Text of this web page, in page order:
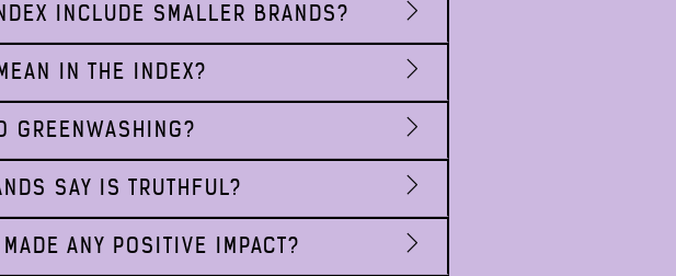
INCLUDE SMALLER BRANDS?
IN THE INDEX?
GREENWASHING?
SAY IS TRUTHFUL?
ANY POSITIVE IMPACT?